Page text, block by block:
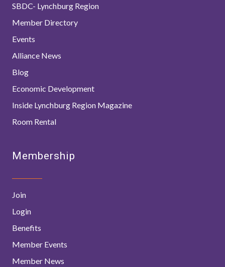
SBDC- Lynchburg Region
Member Directory
Events
Alliance News
Blog
Economic Development
Inside Lynchburg Region Magazine
Room Rental
Membership
Join
Login
Benefits
Member Events
Member News